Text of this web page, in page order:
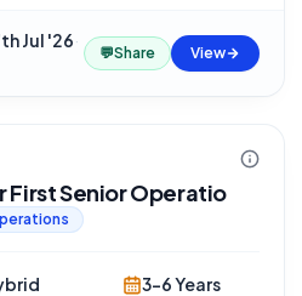
Jul '26·
💬Share View
First Senior Operatio
3-6 Years